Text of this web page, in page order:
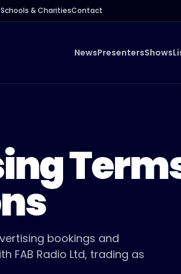
Schools & CharitiesContact
NewsPresentersShows
bookings and
FAB Radio Ltd, trading as